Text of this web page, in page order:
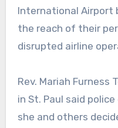
International Airport
the reach of their
disrupted airline
Rev. Mariah Furness
in St. Paul said
she and others